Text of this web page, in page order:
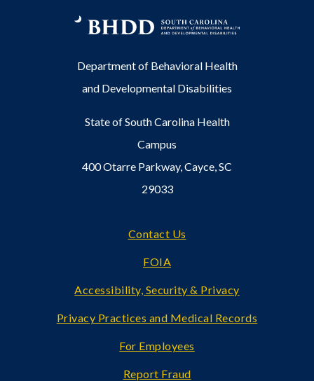
Department of Behavioral Health
and Developmental Disabilities
State of South Carolina Health
Campus
400 Otarre Parkway, Cayce, SC
29033
Contact Us
FOIA
Accessibility, Security & Privacy
Privacy Practices and Medical Records
For Employees
Report Fraud